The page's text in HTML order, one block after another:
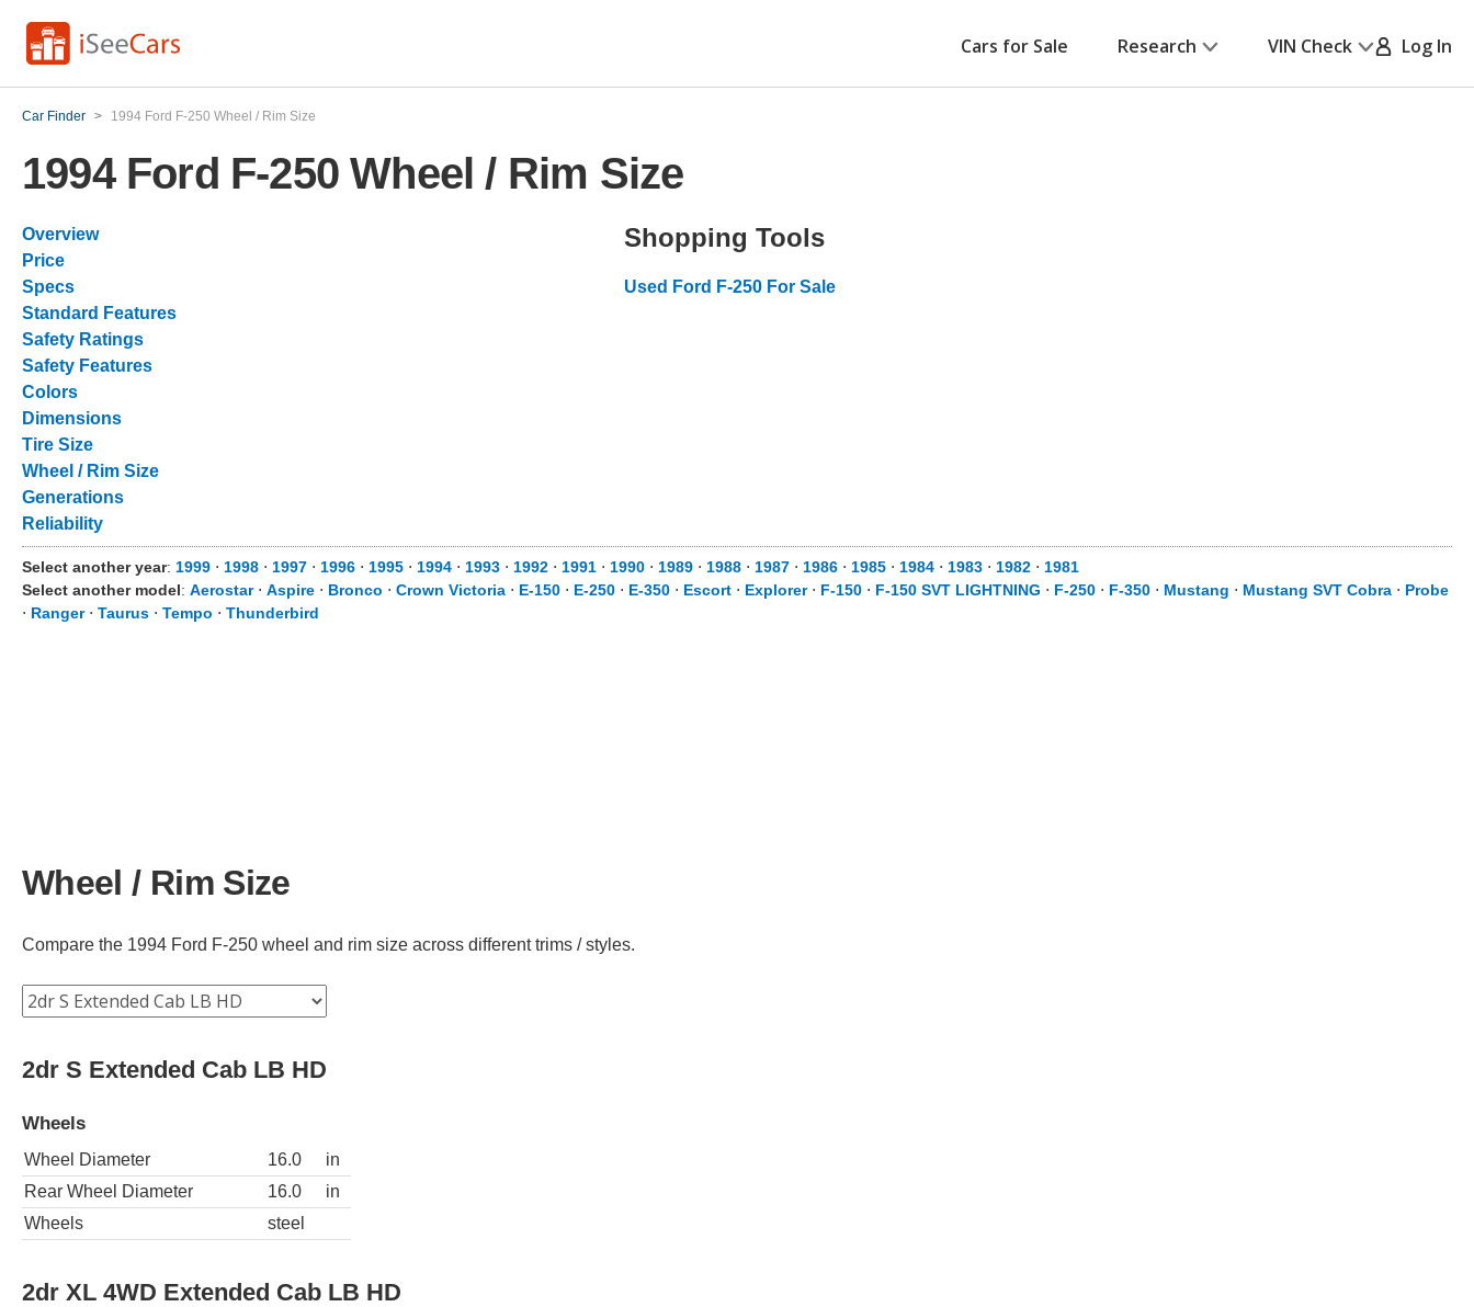
Cars for Sale Research VIN Check Log In
Car Finder > 1994 Ford F-250 Wheel / Rim Size
1994 Ford F-250 Wheel / Rim Size
Overview
Price
Specs
Standard Features
Safety Ratings
Safety Features
Colors
Dimensions
Tire Size
Wheel / Rim Size
Generations
Reliability
Shopping Tools
Used Ford F-250 For Sale
Select another year: 1999 ⋅ 1998 ⋅ 1997 ⋅ 1996 ⋅ 1995 ⋅ 1994 ⋅ 1993 ⋅ 1992 ⋅ 1991 ⋅ 1990 ⋅ 1989 ⋅ 1988 ⋅ 1987 ⋅ 1986 ⋅ 1985 ⋅ 1984 ⋅ 1983 ⋅ 1982 ⋅ 1981
Select another model: Aerostar⋅ Aspire ⋅ Bronco ⋅ Crown Victoria ⋅ E-150 ⋅ E-250 ⋅ E-350 ⋅ Escort ⋅ Explorer⋅ F-150 ⋅ F-150 SVT LIGHTNING ⋅ F-250 ⋅ F-350 ⋅ Mustang ⋅ Mustang SVT Cobra ⋅ Probe
⋅ Ranger⋅ Taurus ⋅ Tempo ⋅ Thunderbird
Wheel / Rim Size
Compare the 1994 Ford F-250 wheel and rim size across different trims / styles.
2dr S Extended Cab LB HD
Wheels
Wheel Diameter 16.0
in
Rear Wheel Diameter
16.0
in
Wheels
steel
2dr XL 4WD Extended Cab LB HD